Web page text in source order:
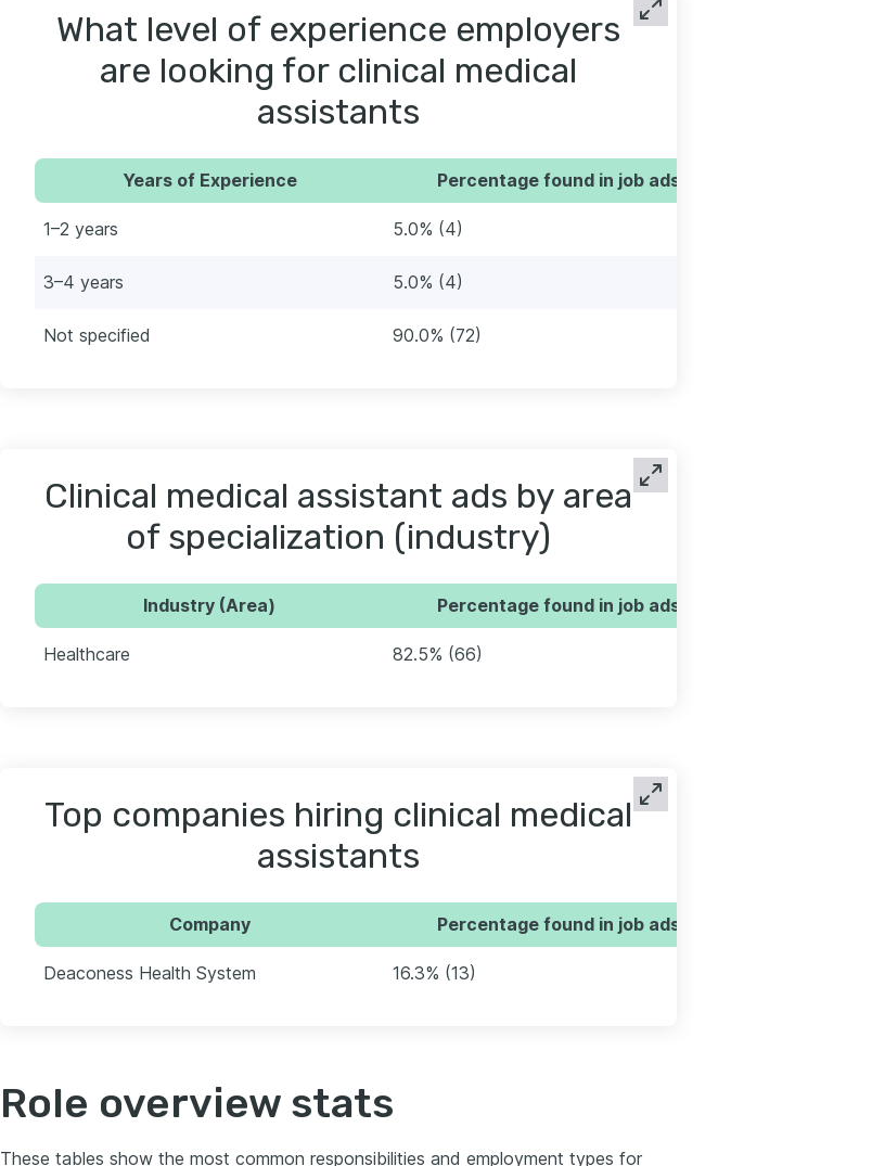
What level of experience employers
are looking for clinical medical
assistants
Years of Experience Percentage found in job ads
1–2 years 5.0% (4)
3–4 years 5.0% (4)
Not specified 90.0% (72)
Clinical medical assistant ads by area
of specialization (industry)
Industry (Area) Percentage found in job ads
Healthcare 82.5% (66)
Top companies hiring clinical medical
assistants
Company Percentage found in job ads
Deaconess Health System 16.3% (13)
Role overview stats
These tables show the most common responsibilities and employment types for